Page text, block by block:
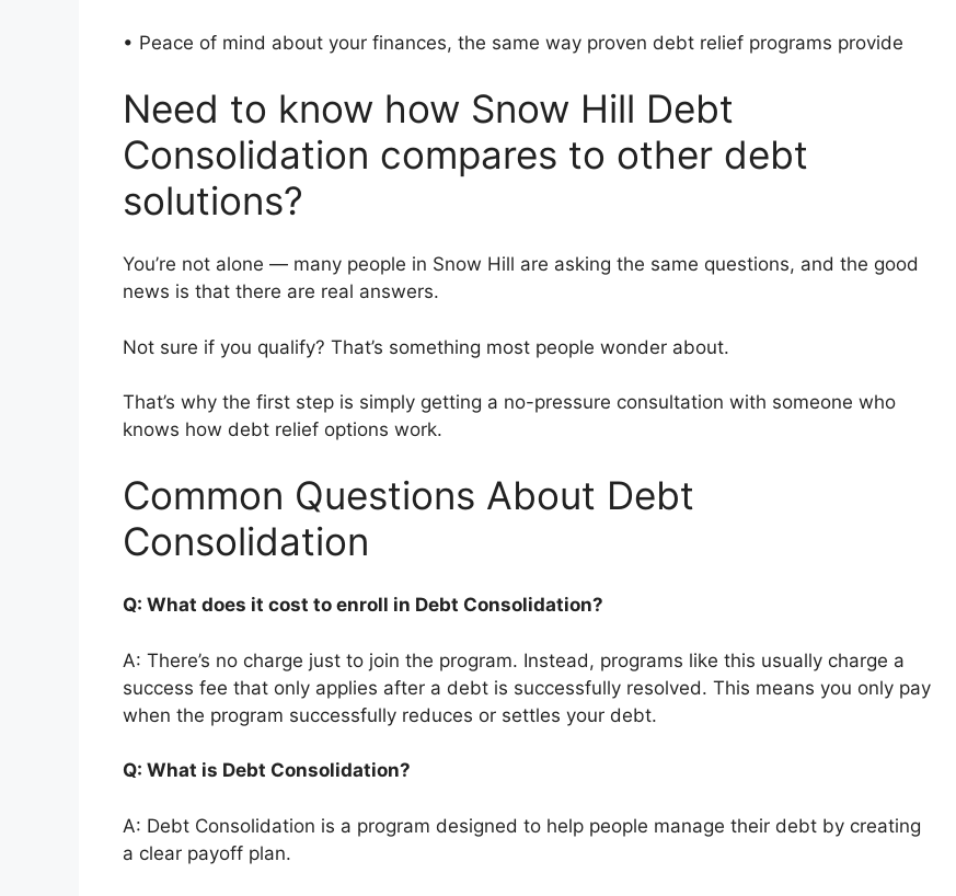
• Peace of mind about your finances, the same way proven debt relief programs provide
Need to know how Snow Hill Debt
Consolidation compares to other debt
solutions?
You’re not alone — many people in Snow Hill are asking the same questions, and the good
news is that there are real answers.
Not sure if you qualify? That’s something most people wonder about.
That’s why the first step is simply getting a no-pressure consultation with someone who
knows how debt relief options work.
Common Questions About Debt
Consolidation
Q: What does it cost to enroll in Debt Consolidation?
A: There’s no charge just to join the program. Instead, programs like this usually charge a
success fee that only applies after a debt is successfully resolved. This means you only pay
when the program successfully reduces or settles your debt.
Q: What is Debt Consolidation?
A: Debt Consolidation is a program designed to help people manage their debt by creating
a clear payoff plan.